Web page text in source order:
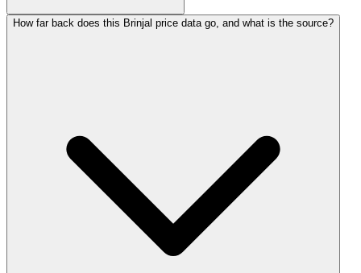
How far back does this Brinjal price data go, and what is the source?